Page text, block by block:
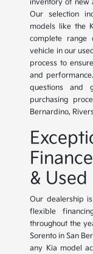
inventory of new
Our selection
models like the
complete range
vehicle in our
process to
and
questions and
purchasing
Bernardino,
& Used
Our dealership
flexible
throughout the
Sorento in San
any Kia model